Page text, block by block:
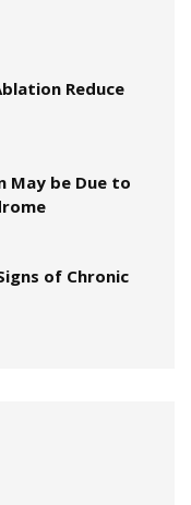
Reduce
May be Due to
of Chronic